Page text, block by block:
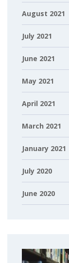
August 2021
July 2021
June 2021
May 2021
April 2021
March 2021
January 2021
July 2020
June 2020